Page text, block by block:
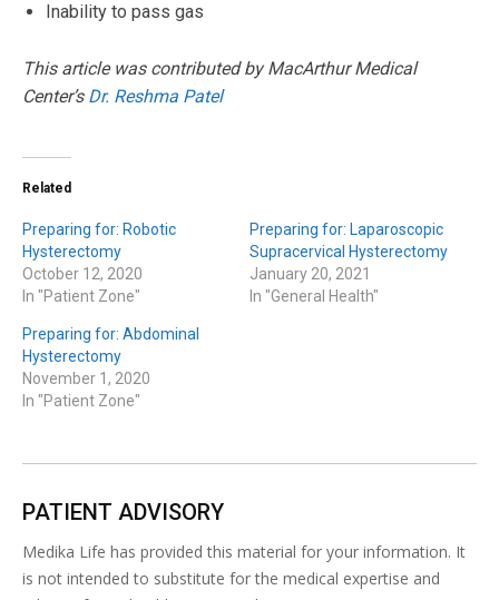
Inability to pass gas
This article was contributed by MacArthur Medical
Center’s Dr. Reshma Patel
Related
Preparing for: Robotic
Hysterectomy
October 12, 2020
In "Patient Zone"
Preparing for: Laparoscopic
Supracervical Hysterectomy
January 20, 2021
In "General Health"
Preparing for: Abdominal
Hysterectomy
November 1, 2020
In "Patient Zone"
PATIENT ADVISORY
Medika Life has provided this material for your information. It
is not intended to substitute for the medical expertise and